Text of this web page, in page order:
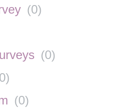
(0)
(0)
0)
(0)